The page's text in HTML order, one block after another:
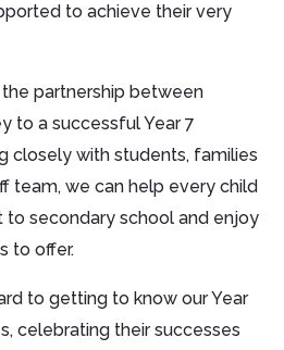
to achieve their very
partnership between
to a successful Year 7
closely with students, families
team, we can help every child
to secondary school and enjoy
to offer.
to getting to know our Year
celebrating their successes